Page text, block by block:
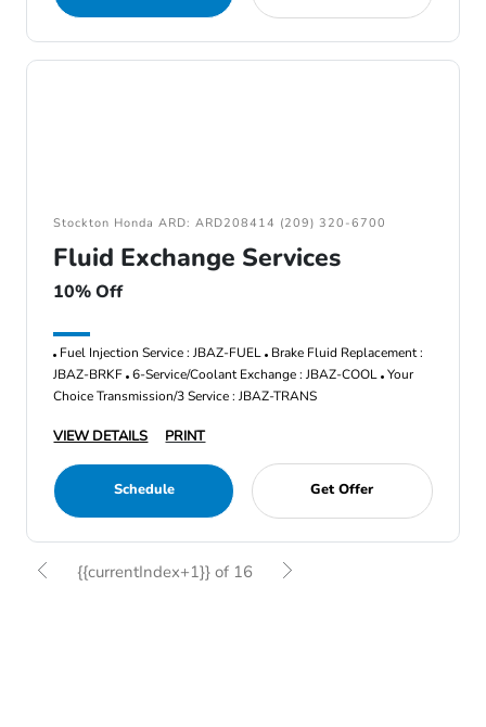
Stockton Honda ARD: ARD208414 (209) 320-6700
Fluid Exchange Services
10% Off
Fuel Injection Service : JBAZ-FUEL Brake Fluid Replacement :
JBAZ-BRKF 6-Service/Coolant Exchange : JBAZ-COOL Your
Choice Transmission/3 Service : JBAZ-TRANS
VIEW DETAILS PRINT
Schedule Get Offer
{{currentIndex+1}} of 16